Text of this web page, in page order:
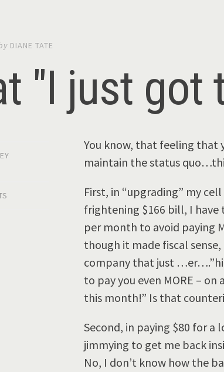
DIANE TATE
"I just got
You know, that feeling that
maintain the status
First, in “upgrading” my
frightening $166 bill, I have
per month to avoid paying
though it made fiscal
company that just
to pay you even MORE – on
this month!” Is that
Second, in paying $80 for
jimmying to get me back
No, I don’t know how the